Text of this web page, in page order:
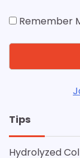
Remember
Tips
Hydrolyzed